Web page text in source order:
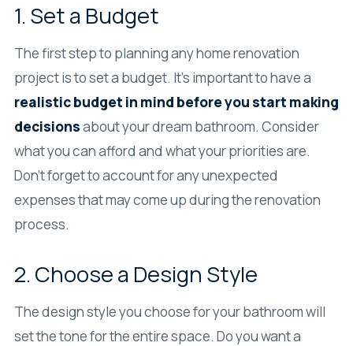
1. Set a Budget
The first step to planning any home renovation
project is to set a budget. It’s important to have a
realistic budget in mind before you start making
decisionsabout your dream bathroom. Consider
what you can afford and what your priorities are.
Don’t forget to account for any unexpected
expenses that may come up during the renovation
process.
2. Choose a Design Style
The design style you choose for your bathroom will
set the tone for the entire space. Do you want a